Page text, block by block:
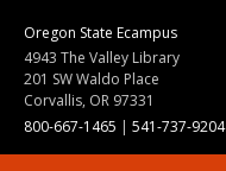
Oregon State Ecampus
4943 The Valley Library
201 SW Waldo Place
Corvallis, OR 97331
800-667-1465 | 541-737-9204